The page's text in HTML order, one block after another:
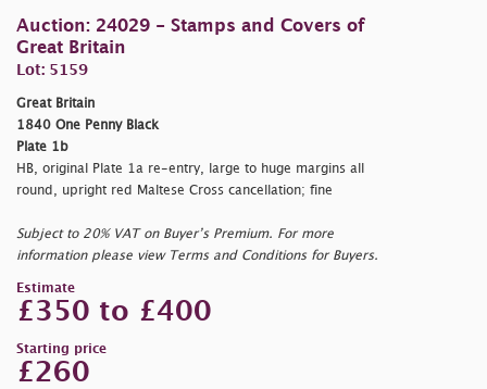
Auction: 24029 - Stamps and Covers of
Great Britain
Lot: 5159
Great Britain
1840 One Penny Black
Plate 1b
HB, original Plate 1a re-entry, large to huge margins all
round, upright red Maltese Cross cancellation; fine
Subject to 20% VAT on Buyer’s Premium. For more
information please view Terms and Conditions for Buyers.
Estimate
£350 to £400
Starting price
£260